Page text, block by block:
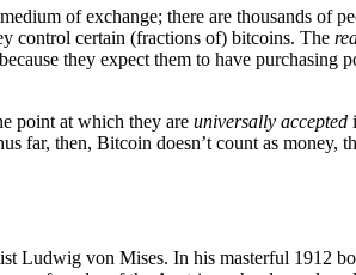
of exchange; there are thousands of
control certain (fractions of) bitcoins. The
they expect them to have
point at which they are universally accepted
far, then, Bitcoin doesn’t count as
Ludwig von Mises. In his masterful 1912